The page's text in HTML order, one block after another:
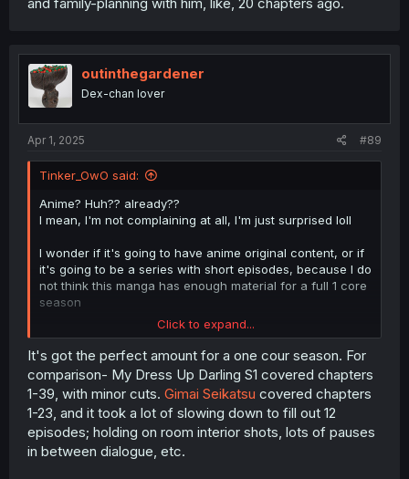
outinthegardener
Dex-chan lover
Apr 1, 2025 #89
Tinker_OwO said:
Anime? Huh?? already??
I mean, I'm not complaining at all, I'm just surprised loll
I wonder if it's going to have anime original content, or if
it's going to be a series with short episodes, because I do
not think this manga has enough material for a full 1 core
season
Or maybe it does, idk... idk how anime is made and I'm
just talking out of my ass
Click to expand...
It's got the perfect amount for a one cour season. For
comparison- My Dress Up Darling S1 covered chapters
1-39, with minor cuts. Gimai Seikatsu covered chapters
1-23, and it took a lot of slowing down to fill out 12
episodes; holding on room interior shots, lots of pauses
in between dialogue, etc.